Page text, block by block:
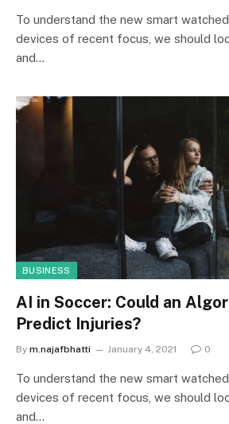
To understand the new smart
devices of recent focus, we should
and…
BUSINESS
AI in Soccer: Could an
Predict Injuries?
By m.najafbhatti January 4, 2021 0
To understand the new smart
devices of recent focus, we should
and…